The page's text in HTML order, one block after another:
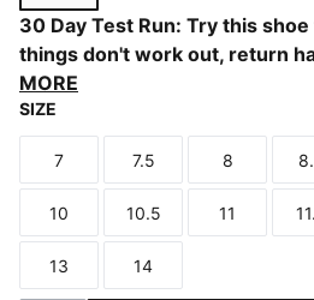
Lux Army-Warm White-
30 Day Test Run: Try this
things don't work out, return
MORE
SIZE
Size
7
Size
7.5
Size
8
Size
10
Size
10.5
Size
11
Size
13
Size
14